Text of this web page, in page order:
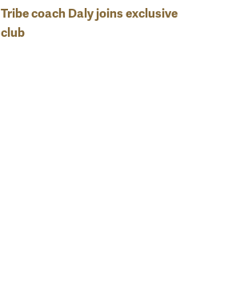
Tribe coach Daly joins exclusive
club